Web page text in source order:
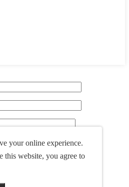
your online experience.
this website, you agree to